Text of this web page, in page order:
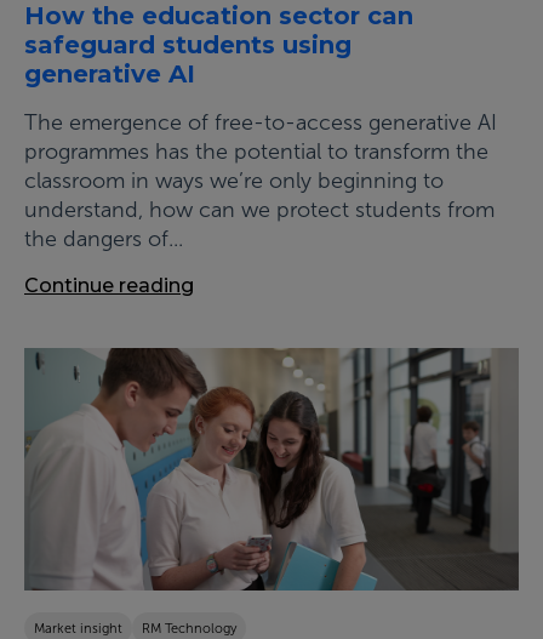
How the education sector can
safeguard students using
generative AI
The emergence of free-to-access generative AI
programmes has the potential to transform the
classroom in ways we’re only beginning to
understand, how can we protect students from
the dangers of...
Continue reading
Market insight RM Technology